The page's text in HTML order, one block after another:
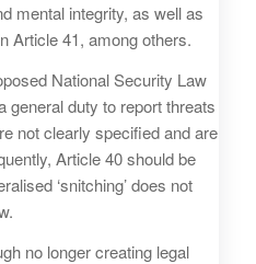
mental integrity, as well as
Article 41, among others.
National Security Law
general duty to report threats
not clearly specified and are
Article 40 should be
‘snitching’ does not
no longer creating legal